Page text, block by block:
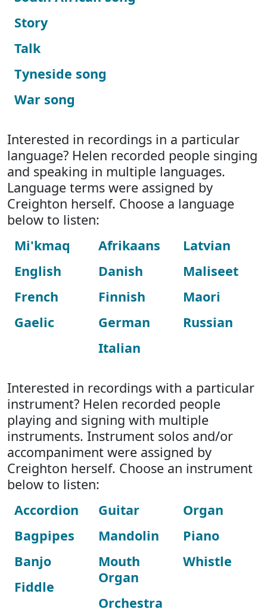
Story
Talk
Tyneside song
War song
Interested in recordings in a particular
language? Helen recorded people singing
and speaking in multiple languages.
Language terms were assigned by
Creighton herself. Choose a language
below to listen:
Mi'kmaq
English
French
Gaelic
Afrikaans
Danish
Finnish
German
Italian
Latvian
Maliseet
Maori
Russian
Interested in recordings with a particular
instrument? Helen recorded people
playing and signing with multiple
instruments. Instrument solos and/or
accompaniment were assigned by
Creighton herself. Choose an instrument
below to listen:
Accordion
Bagpipes
Banjo
Fiddle
Guitar
Mandolin
Mouth
Organ
Orchestra
Organ
Piano
Whistle